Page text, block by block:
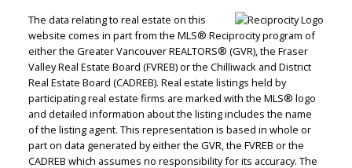
Let's discuss your next home sale or purchase,
with no obligation.
Direct:604-499-9929
peterzhagroup@gmail.com
CONTACT ME NOW!
The data relating to real estate on this
website comes in part from the MLS® Reciprocity program of
either the Greater Vancouver REALTORS® (GVR), the Fraser
Valley Real Estate Board (FVREB) or the Chilliwack and District
Real Estate Board (CADREB). Real estate listings held by
participating real estate firms are marked with the MLS® logo
and detailed information about the listing includes the name
of the listing agent. This representation is based in whole or
part on data generated by either the GVR, the FVREB or the
CADREB which assumes no responsibility for its accuracy. The